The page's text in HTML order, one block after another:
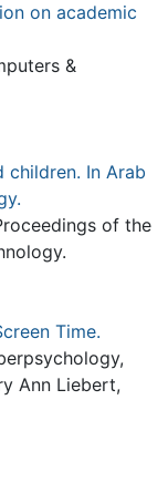
on academic
&
In Arab
of the
Time.
Ann Liebert,